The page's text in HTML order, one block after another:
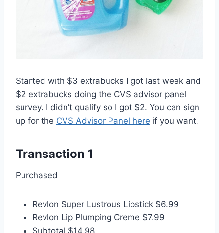
Started with $3 extrabucks I got last week and
$2 extrabucks doing the CVS advisor panel
survey. I didn’t qualify so I got $2. You can sign
up for the CVS Advisor Panel here if you want.
Transaction 1
Purchased
Revlon Super Lustrous Lipstick $6.99
Revlon Lip Plumping Creme $7.99
Subtotal $14.98